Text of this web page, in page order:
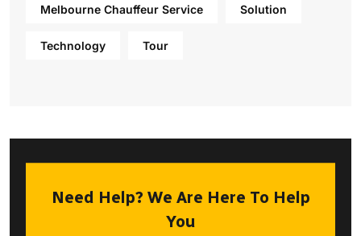
Melbourne Chauffeur Service Solution
Technology Tour
Need Help? We Are Here To Help
You